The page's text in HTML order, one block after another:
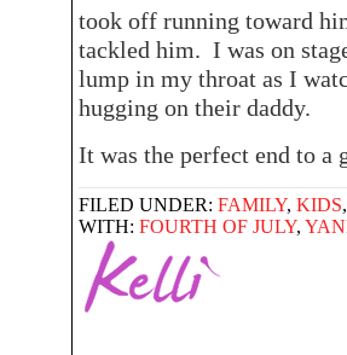
took off running toward
tackled him. I was on
lump in my throat as I
hugging on their daddy.
It was the perfect end to a
FILED UNDER: FAMILY, KIDS
WITH: FOURTH OF JULY,